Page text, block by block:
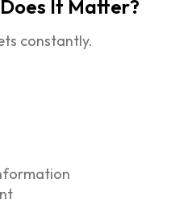
It Matter?
constantly.